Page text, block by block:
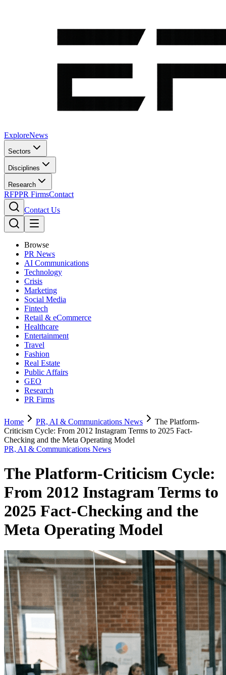
ExploreNews
Sectors
Disciplines
Research
RFPPR FirmsContact
Contact Us
Browse
PR News
AI Communications
Technology
Crisis
Marketing
Social Media
Fintech
Retail & eCommerce
Healthcare
Entertainment
Travel
Fashion
Real Estate
Public Affairs
GEO
Research
PR Firms
Home PR, AI & Communications News
The Platform-
Criticism Cycle: From 2012 Instagram Terms to 2025 Fact-
Checking and the Meta Operating Model
PR, AI & Communications News
The Platform-Criticism Cycle:
From 2012 Instagram Terms to
2025 Fact-Checking and the
Meta Operating Model